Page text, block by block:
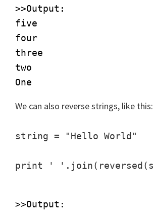
>>Output:
five
four
three
two
We can also reverse strings, like this:
string = "Hello World"
>>Output: